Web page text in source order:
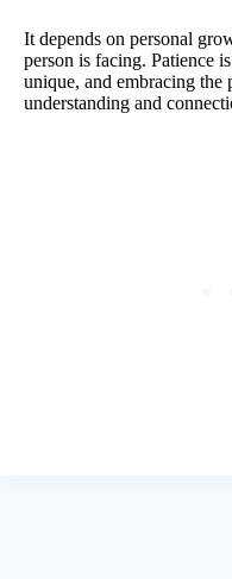
It depends on personal
person is facing. Patience
unique, and embracing the
understanding and